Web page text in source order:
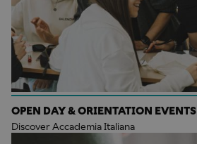
OPEN DAY & ORIENTATION EVENTS
Discover Accademia Italiana